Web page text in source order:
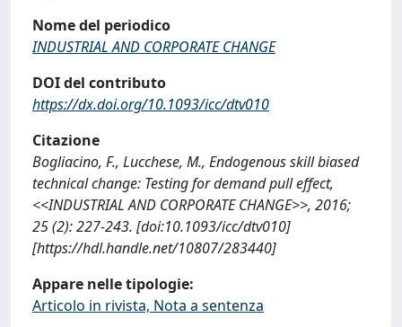
Nome del periodico
INDUSTRIAL AND CORPORATE CHANGE
DOI del contributo
https://dx.doi.org/10.1093/icc/dtv010
Citazione
Bogliacino, F., Lucchese, M., Endogenous skill biased
technical change: Testing for demand pull effect,
<<INDUSTRIAL AND CORPORATE CHANGE>>, 2016;
25 (2): 227-243. [doi:10.1093/icc/dtv010]
[https://hdl.handle.net/10807/283440]
Appare nelle tipologie:
Articolo in rivista, Nota a sentenza